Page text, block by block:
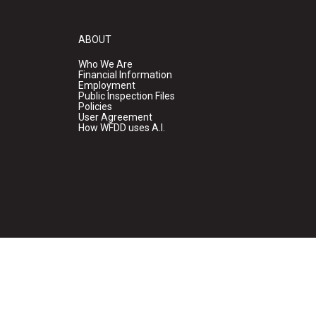
ABOUT
Who We Are
Financial Information
Employment
Public Inspection Files
Policies
User Agreement
How WFDD uses A.I.